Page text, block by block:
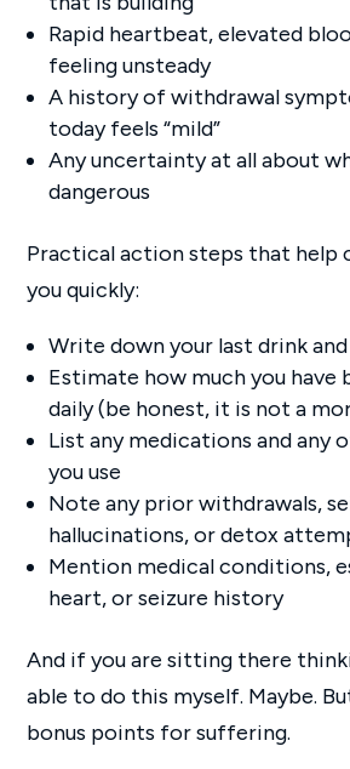
Rapid heartbeat, elevated
feeling unsteady
A history of withdrawal
today feels “mild”
Any uncertainty at all about
dangerous
Practical action steps that help
you quickly:
Write down your last drink
Estimate how much you have
daily (be honest, it is not a
List any medications and any
you use
Note any prior withdrawals,
hallucinations, or detox
Mention medical conditions,
heart, or seizure history
And if you are sitting there
able to do this myself. Maybe.
bonus points for suffering.